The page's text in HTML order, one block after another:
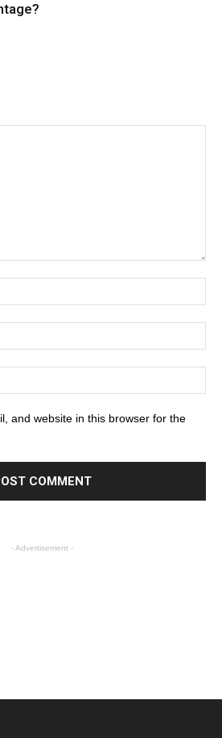
and website in this browser for the
- Advertisement -